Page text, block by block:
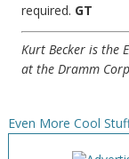
required. GT
Kurt Becker is the
at the Dramm
Even More Cool